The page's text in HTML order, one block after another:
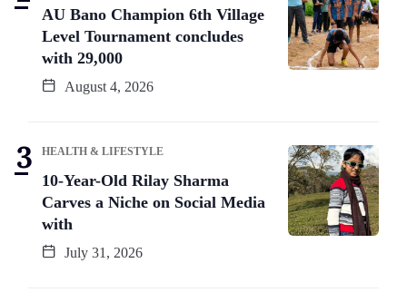
AU Bano Champion 6th Village
Level Tournament concludes
with 29,000
August 4, 2026
HEALTH & LIFESTYLE
10-Year-Old Rilay Sharma
Carves a Niche on Social Media
with
July 31, 2026